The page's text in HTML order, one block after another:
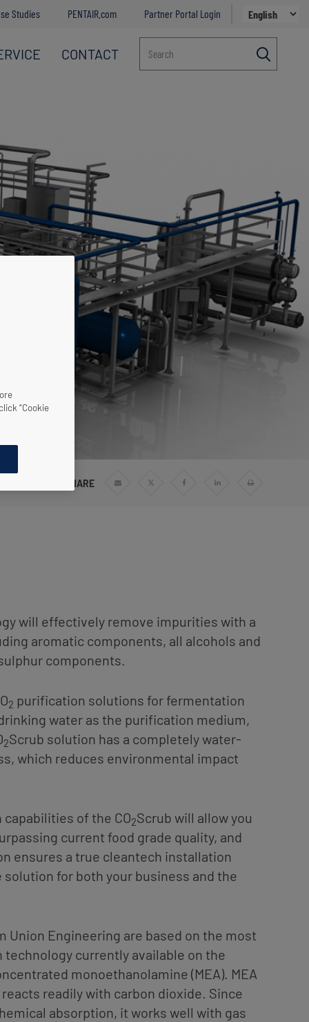
Studies PENTAIR.com Partner Portal Login
CONTACT
Search
SHARE
Share
Share
Print
will effectively remove impurities with a
aromatic components, all alcohols and
components.
2 purification solutions for fermentation
water as the purification medium,
2Scrub solution has a completely water-
which reduces environmental impact
of the CO2Scrub will allow you
current food grade quality, and
ensures a true cleantech installation
for both your business and the
Union Engineering are based on the most
currently available on the
monoethanolamine (MEA). MEA
readily with carbon dioxide. Since
absorption, it works well with gas
“Cookie